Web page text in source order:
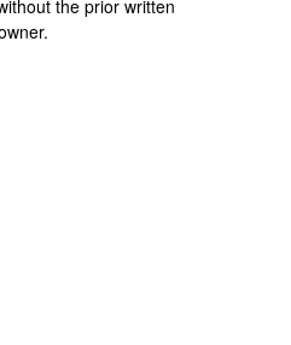
the prior written